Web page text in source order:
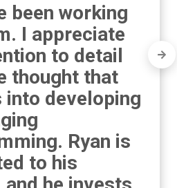
been working
I appreciate
to detail
thought that
into developing
Ryan is
to his